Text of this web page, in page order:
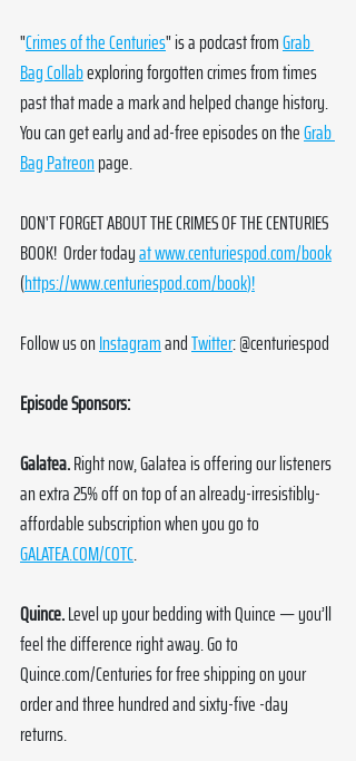
"Crimes of the Centuries" is a podcast from Grab
Bag Collab exploring forgotten crimes from times
past that made a mark and helped change history.
You can get early and ad-free episodes on the Grab
Bag Patreon page.
DON'T FORGET ABOUT THE CRIMES OF THE CENTURIES
BOOK!  Order today at www.centuriespod.com/book
(https://www.centuriespod.com/book)!
Follow us on Instagram and Twitter: @centuriespod
Episode Sponsors:
Galatea. Right now, Galatea is offering our listeners
an extra 25% off on top of an already-irresistibly-
affordable subscription when you go to
GALATEA.COM/COTC.
Quince. Level up your bedding with Quince — you’ll
feel the difference right away. Go to
Quince.com/Centuries for free shipping on your
order and three hundred and sixty-five -day
returns.